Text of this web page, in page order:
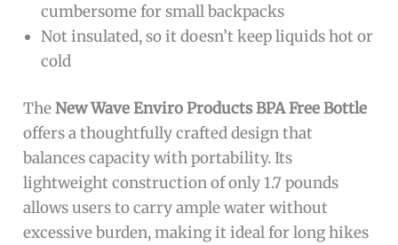
cumbersome for small backpacks
Not insulated, so it doesn’t keep liquids hot or
cold
TheNew Wave Enviro Products BPA Free Bottle
offers a thoughtfully crafted design that
balances capacity with portability. Its
lightweight construction of only 1.7 pounds
allows users to carry ample water without
excessive burden, making it ideal for long hikes